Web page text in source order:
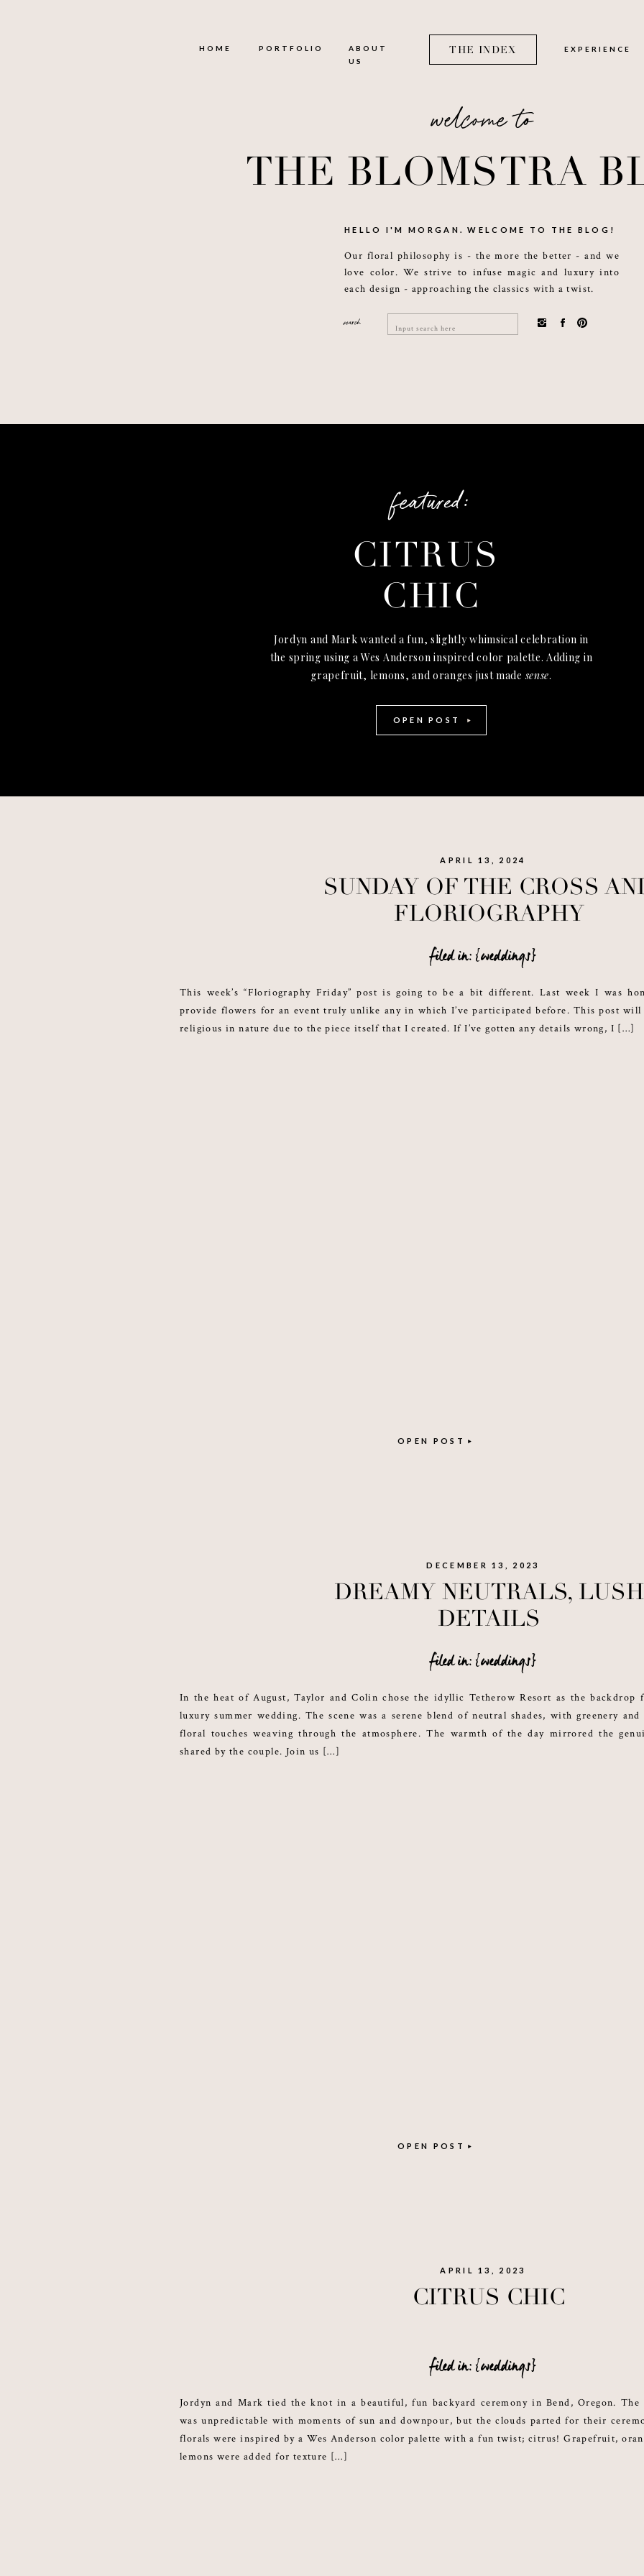
Search
for:
search
Our floral philosophy is - the more the better - and we
love color. We strive to infuse magic and luxury into
each design - approaching the classics with a twist.
HELLO I'M MORGAN. WELCOME TO THE BLOG!
THE BLOMSTRA
welcome to
EXPERIENCE
THE INDEX
ABOUT
US
PORTFOLIO
HOME
OPEN POST
Jordyn and Mark wanted a fun, slightly whimsical celebration in
the spring using a Wes Anderson inspired color palette. Adding in
grapefruit, lemons, and oranges just madesense.
CITRUS
CHIC
featured:
APRIL 13, 2024
SUNDAY OF THE CROSS
FLORIOGRAPHY
filed in: {weddings}
OPEN POST
This week’s “Floriography Friday” post is going to be a bit different. Last week I was
provide flowers for an event truly unlike any in which I’ve participated before. This post
religious in nature due to the piece itself that I created. If I’ve gotten any details wrong, I […]
DECEMBER 13, 2023
DREAMY NEUTRALS, LUSH
DETAILS
filed in: {weddings}
OPEN POST
In the heat of August, Taylor and Colin chose the idyllic Tetherow Resort as the backdrop
luxury summer wedding. The scene was a serene blend of neutral shades, with greenery and
floral touches weaving through the atmosphere. The warmth of the day mirrored the
shared by the couple. Join us […]
APRIL 13, 2023
CITRUS CHIC
filed in: {weddings}
Jordyn and Mark tied the knot in a beautiful, fun backyard ceremony in Bend, Oregon. The
was unpredictable with moments of sun and downpour, but the clouds parted for their
florals were inspired by a Wes Anderson color palette with a fun twist; citrus! Grapefruit,
lemons were added for texture […]